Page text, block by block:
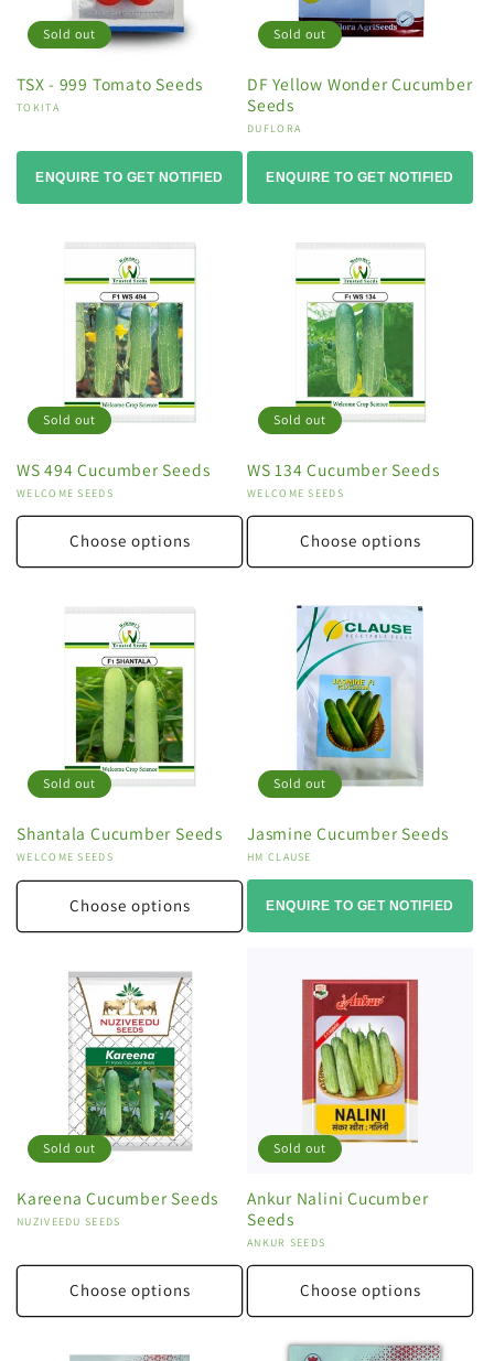
Sold out
TSX - 999 Tomato Seeds
Vendor:
TOKITA
ENQUIRE TO GET NOTIFIED
Sold out
DF Yellow Wonder Cucumber
Seeds
Vendor:
DUFLORA
ENQUIRE TO GET NOTIFIED
Sold out
WS 494 Cucumber Seeds
Vendor:
WELCOME SEEDS
Choose options
Sold out
WS 134 Cucumber Seeds
Vendor:
WELCOME SEEDS
Choose options
Sold out
Shantala Cucumber Seeds
Vendor:
WELCOME SEEDS
Choose options
Sold out
Jasmine Cucumber Seeds
Vendor:
HM CLAUSE
ENQUIRE TO GET NOTIFIED
Sold out
Kareena Cucumber Seeds
Vendor:
NUZIVEEDU SEEDS
Choose options
Sold out
Ankur Nalini Cucumber
Seeds
Vendor:
ANKUR SEEDS
Choose options